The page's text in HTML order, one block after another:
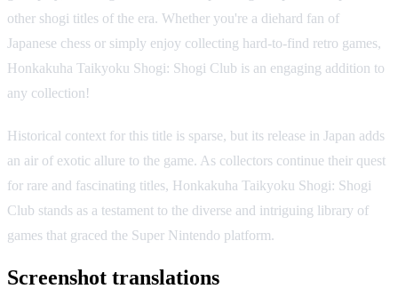
other shogi titles of the era. Whether you're a diehard fan of
Japanese chess or simply enjoy collecting hard-to-find retro games,
Honkakuha Taikyoku Shogi: Shogi Club is an engaging addition to
any collection!
Historical context for this title is sparse, but its release in Japan adds
an air of exotic allure to the game. As collectors continue their quest
for rare and fascinating titles, Honkakuha Taikyoku Shogi: Shogi
Club stands as a testament to the diverse and intriguing library of
games that graced the Super Nintendo platform.
Screenshot translations